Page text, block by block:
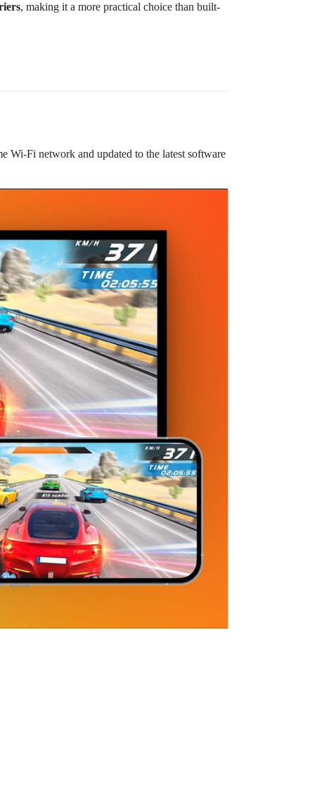
, making it a more practical choice than built-
Wi-Fi network and updated to the latest software